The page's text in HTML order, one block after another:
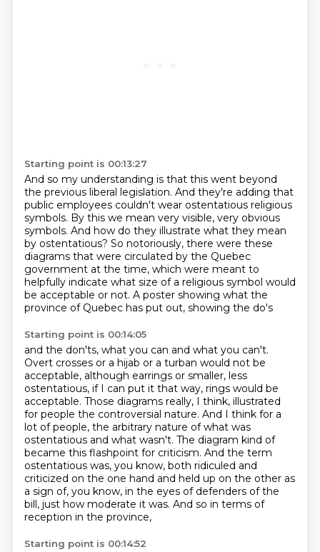
Starting point is 00:13:27
And so my understanding is that this went beyond
the previous liberal legislation. And they're adding that
public employees couldn't wear ostentatious religious
symbols. By this we mean very visible, very obvious
symbols. And how do they illustrate what they mean
by ostentatious? So notoriously, there were these
diagrams that were circulated by the Quebec
government at the time, which were meant to
helpfully indicate what size of a religious symbol would
be acceptable or not. A poster showing what the
province of Quebec has put out, showing the do's
Starting point is 00:14:05
and the don'ts, what you can and what you can't.
Overt crosses or a hijab or a turban would not be
acceptable, although earrings or smaller, less
ostentatious, if I can put it that way, rings would be
acceptable. Those diagrams really, I think, illustrated
for people the controversial nature. And I think for a
lot of people, the arbitrary nature of what was
ostentatious and what wasn't. The diagram kind of
became this flashpoint for criticism. And the term
ostentatious was, you know, both ridiculed and
criticized on the one hand and held up on the other as
a sign of, you know, in the eyes of defenders of the
bill, just how moderate it was. And so in terms of
reception in the province,
Starting point is 00:14:52